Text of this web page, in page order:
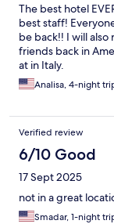
The best hotel
best staff!
be back!! I will
friends back in
at in Italy.
Analisa, 4-night
Verified review
6/10 Good
17 Sept 2025
not in a great
Smadar, 1-night